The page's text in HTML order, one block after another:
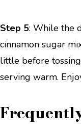
Step 5: While the
cinnamon sugar
little before
serving warm.